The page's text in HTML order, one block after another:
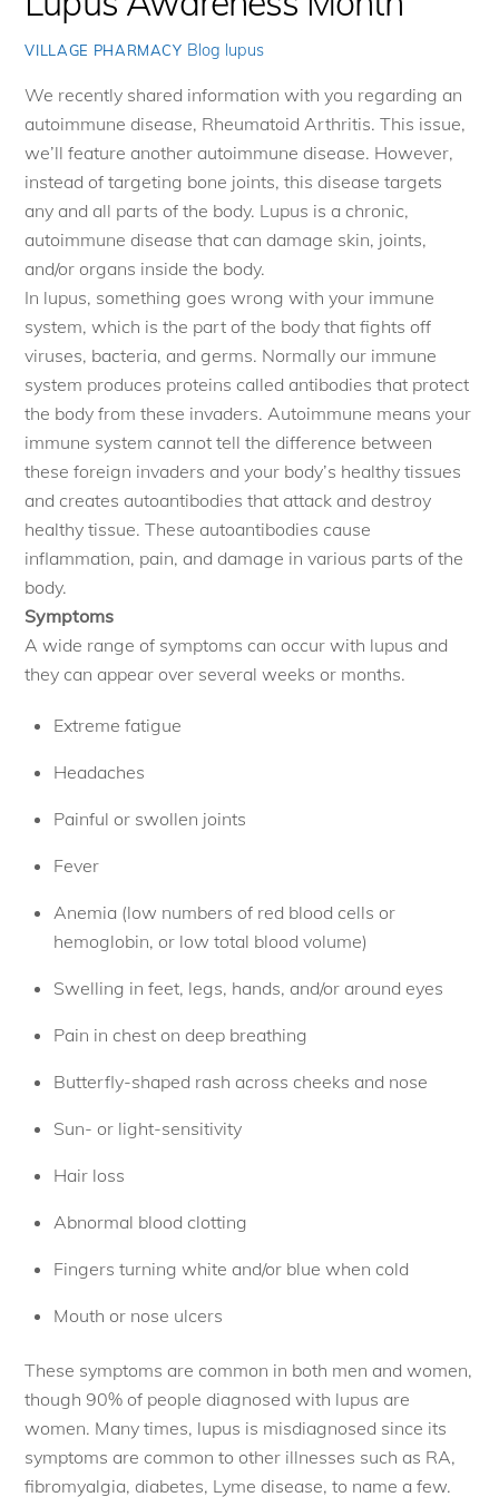
VILLAGE PHARMACY Blog lupus
We recently shared information with you regarding an
autoimmune disease, Rheumatoid Arthritis. This issue,
we’ll feature another autoimmune disease. However,
instead of targeting bone joints, this disease targets
any and all parts of the body. Lupus is a chronic,
autoimmune disease that can damage skin, joints,
and/or organs inside the body.
In lupus, something goes wrong with your immune
system, which is the part of the body that fights off
viruses, bacteria, and germs. Normally our immune
system produces proteins called antibodies that protect
the body from these invaders. Autoimmune means your
immune system cannot tell the difference between
these foreign invaders and your body’s healthy tissues
and creates autoantibodies that attack and destroy
healthy tissue. These autoantibodies cause
inflammation, pain, and damage in various parts of the
body.
Symptoms
A wide range of symptoms can occur with lupus and
they can appear over several weeks or months.
Extreme fatigue
Headaches
Painful or swollen joints
Fever
Anemia (low numbers of red blood cells or
hemoglobin, or low total blood volume)
Swelling in feet, legs, hands, and/or around eyes
Pain in chest on deep breathing
Butterfly-shaped rash across cheeks and nose
Sun- or light-sensitivity
Hair loss
Abnormal blood clotting
Fingers turning white and/or blue when cold
Mouth or nose ulcers
These symptoms are common in both men and women,
though 90% of people diagnosed with lupus are
women. Many times, lupus is misdiagnosed since its
symptoms are common to other illnesses such as RA,
fibromyalgia, diabetes, Lyme disease, to name a few.